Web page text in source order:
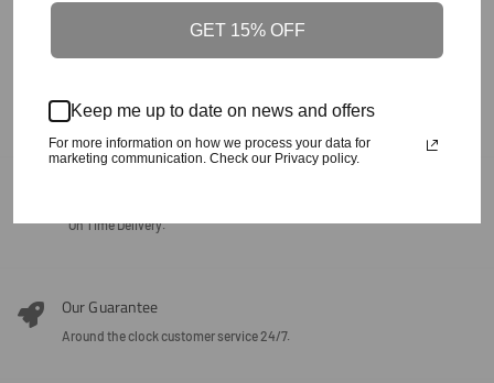
100% Satisfaction + Effectiveness Guaranteed.
On Time Delivery.
Our Guarantee
Around the clock customer service 24/7.
GET 15% OFF
Keep me up to date on news and offers
For more information on how we process your data for
marketing communication. Check our Privacy policy.